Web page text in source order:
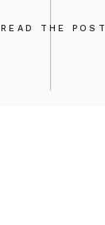
READ THE POST